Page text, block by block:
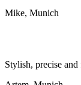
Mike, Munich
Stylish, precise